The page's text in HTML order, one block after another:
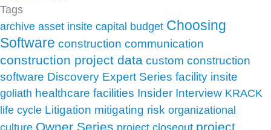
Tags
archive asset insite capital budget Choosing
Software construction communication
construction project data custom construction
software Discovery Expert Series facility insite
goliath healthcare facilities Insider Interview KRACK
life cycle Litigation mitigating risk organizational
culture Owner Series project closeout project